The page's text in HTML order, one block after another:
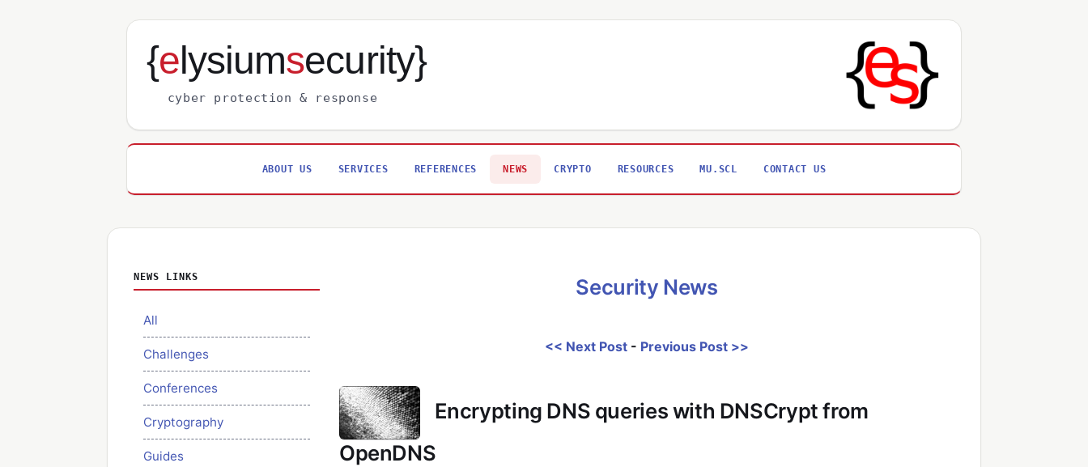
{elysiumsecurity}
cyber protection & response
ABOUT US SERVICES REFERENCES NEWS CRYPTO RESOURCES MU.SCL CONTACT US
NEWS LINKS
All
Challenges
Conferences
Cryptography
Guides
Security News
<< Next Post - Previous Post >>
Encrypting DNS queries with DNSCrypt from
OpenDNS